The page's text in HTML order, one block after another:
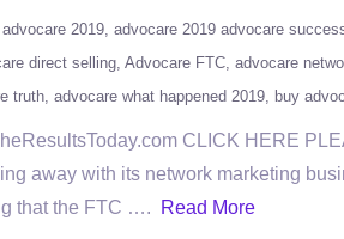
advocare 2019 advocare 2019 advocare
direct selling Advocare FTC advocare
truth advocare what happened 2019 buy
CLICK HERE
away with its network marketing
that the FTC ….
Read More